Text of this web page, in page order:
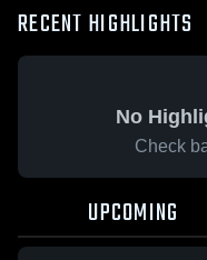
RECENT HIGHLIGHTS
No
Check
UPCOMING